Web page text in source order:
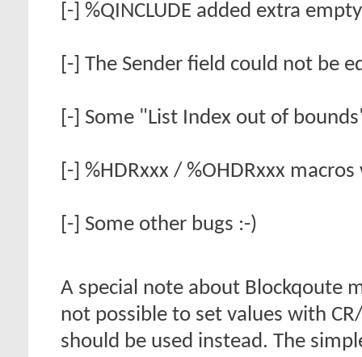
[-] %QINCLUDE added extra
[-] The Sender field could not be
[-] Some "List Index out of
[-] %HDRxxx / %OHDRxxx
[-] Some other bugs :-)
A special note about Blockqoute
not possible to set values with
should be used instead. The